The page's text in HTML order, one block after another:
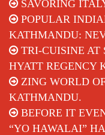
SAVORING
POPULAR
KATHMANDU:
TRI-CUISINE AT
HYATT REGENCY
ZING WORLD
KATHMANDU.
BEFORE IT
“YO HAWALAI”